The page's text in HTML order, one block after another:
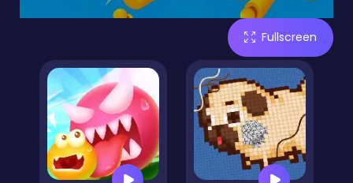
Fullscreen